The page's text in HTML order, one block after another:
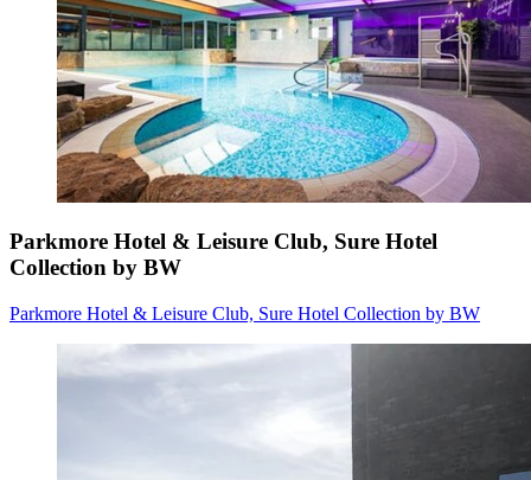
Parkmore Hotel & Leisure Club, Sure Hotel
Collection by BW
Parkmore Hotel & Leisure Club, Sure Hotel Collection by BW